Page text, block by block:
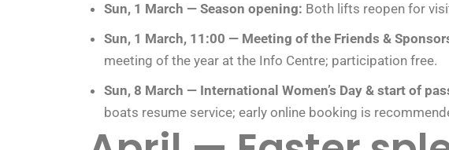
Sun, 1 March — Season opening: Both lifts reopen for
Sun, 1 March, 11:00 — Meeting of the Friends &
meeting of the year at the Info Centre; participation free.
Sun, 8 March — International Women’s Day & start of
boats resume service; early online booking is